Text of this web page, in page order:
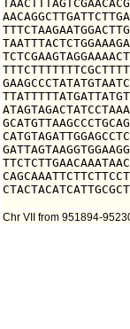
Chr VII from 951894-